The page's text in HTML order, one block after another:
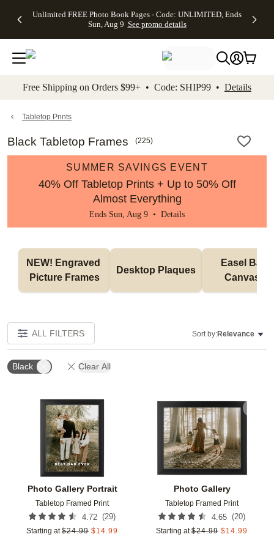
to main content Skip to footer Accessibility
Unlimited FREE Photo Book Pages - Code: UNLIMITED, Ends
Sun, Aug 9 See promo details
Off Almost
- No code
needed,
Ends Sun,
details
Cards + FREE
Addressing -
Code:
ADDRESSING,
details
Photo
FREE
Shipping -
Code:
Aug 9
details
Shipping
Orders
$99+ -
Code:
promo
All
Free Shipping on Orders $99+ • Code: SHIP99 • Details
Tabletop Prints
Black Tabletop Frames (225)
SUMMER SAVINGS EVENT
40% Off Tabletop Prints + Up to 50% Off
Almost Everything
Ends Sun, Aug 9 • Details
NEW! Engraved
Picture Frames
Desktop Plaques
Easel Back
Canvases
ALL FILTERS Sort by:Relevance
Black Clear All
Photo Gallery Portrait
Tabletop Framed Print
4.72 (29)
Starting at $24.99 $14.99
Add to favorites
Photo Gallery
Tabletop Framed Print
4.65 (20)
Starting at $24.99 $14.99